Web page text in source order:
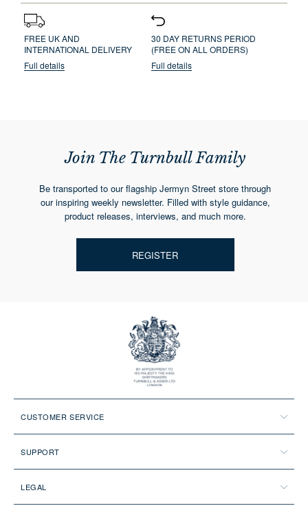
FREE UK AND
INTERNATIONAL DELIVERY
Full details
30 DAY RETURNS PERIOD
(FREE ON ALL ORDERS)
Full details
Join The Turnbull Family
Be transported to our flagship Jermyn Street store through
our inspiring weekly newsletter. Filled with style guidance,
product releases, interviews, and much more.
REGISTER
CUSTOMER SERVICE
SUPPORT
LEGAL